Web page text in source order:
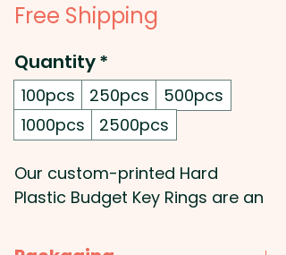
Free Shipping
Quantity*
100pcs 250pcs
500pcs
1000pcs
2500pcs
Our custom-printed Hard
Plastic Budget Key Rings are an
your business or organization.